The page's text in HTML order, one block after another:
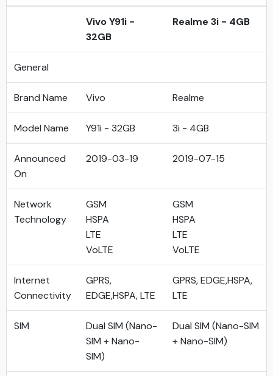
Vivo Y91i -
32GB
Realme 3i - 4GB
General
Brand Name Vivo Realme
Model Name Y91i - 32GB 3i - 4GB
Announced
On
2019-03-19 2019-07-15
Network
Technology
GSM
HSPA
LTE
VoLTE
GSM
HSPA
LTE
VoLTE
Internet
Connectivity
GPRS,
EDGE,HSPA, LTE
GPRS, EDGE,HSPA,
LTE
SIM
Dual SIM (Nano-
SIM + Nano-
SIM)
Dual SIM (Nano-SIM
+ Nano-SIM)